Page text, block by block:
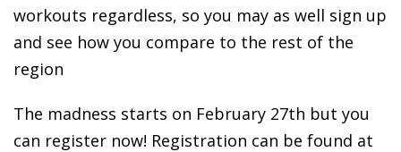
workouts regardless, so you may as well sign up
and see how you compare to the rest of the
region
The madness starts on February 27th but you
can register now! Registration can be found at